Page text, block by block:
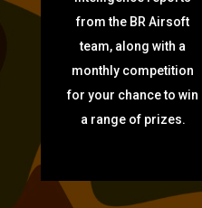
from the BR Airsoft
team, along with a
monthly competition
for your chance to win
a range of prizes.